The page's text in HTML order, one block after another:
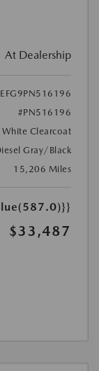
At Dealership
#PN516196
White Clearcoat
Gray/Black
15,206 Miles
$33,487